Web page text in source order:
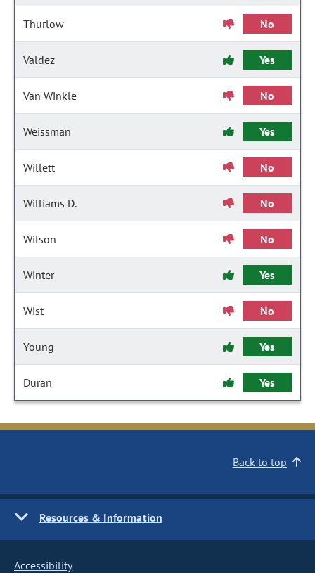
Thurlow No
Valdez Yes
Van Winkle No
Weissman Yes
Willett No
Williams D. No
Wilson No
Winter Yes
Wist No
Young Yes
Duran Yes
Back to top
Resources & Information
Accessibility